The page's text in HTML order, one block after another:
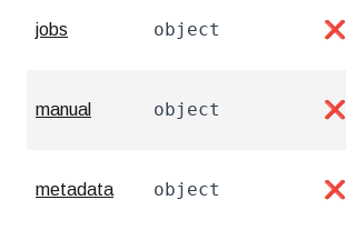
jobs object ❌
manual object ❌
metadata object ❌